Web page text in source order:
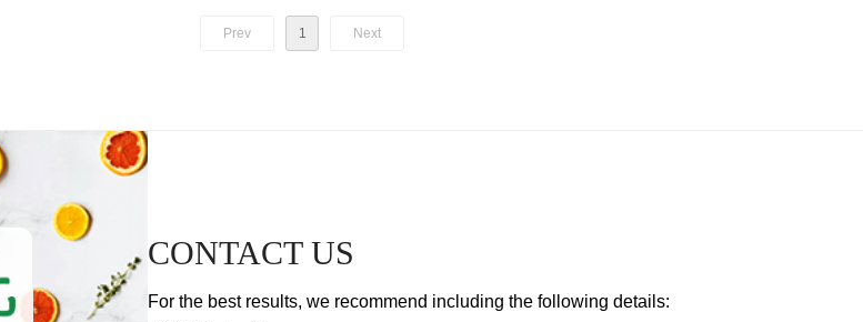
Prev 1 Next
CONTACT US
For the best results, we recommend including the following details:​